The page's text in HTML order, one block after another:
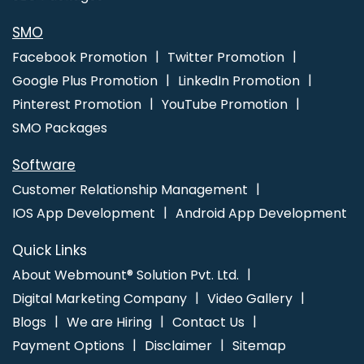
SMO
Facebook Promotion
Twitter Promotion
Google Plus Promotion
LinkedIn Promotion
Pinterest Promotion
YouTube Promotion
SMO Packages
Software
Customer Relationship Management
IOS App Development
Android App Development
Quick Links
About Webmount® Solution Pvt. Ltd.
Digital Marketing Company
Video Gallery
Blogs
We are Hiring
Contact Us
Payment Options
Disclaimer Sitemap